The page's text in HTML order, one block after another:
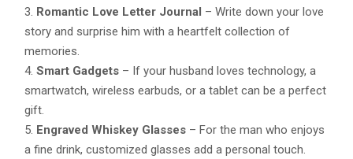
Romantic Love Letter Journal – Write down your love
story and surprise him with a heartfelt collection of
memories.
Smart Gadgets – If your husband loves technology, a
smartwatch, wireless earbuds, or a tablet can be a perfect
gift.
Engraved Whiskey Glasses – For the man who enjoys
a fine drink, customized glasses add a personal touch.